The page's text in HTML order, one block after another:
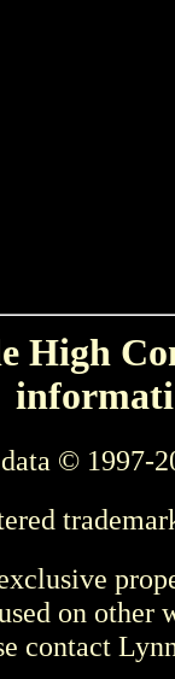
High
© 1997-
on other
contact